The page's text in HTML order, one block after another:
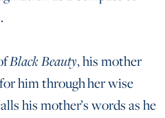
Black Beauty, his mother
him through her wise
his mother’s words as he